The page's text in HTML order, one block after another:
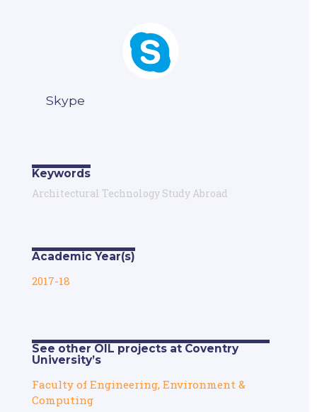
Skype
Keywords
Architectural Technology Study Abroad
Academic Year(s)
2017-18
See other OIL projects at Coventry
University’s
Faculty of Engineering, Environment &
Computing